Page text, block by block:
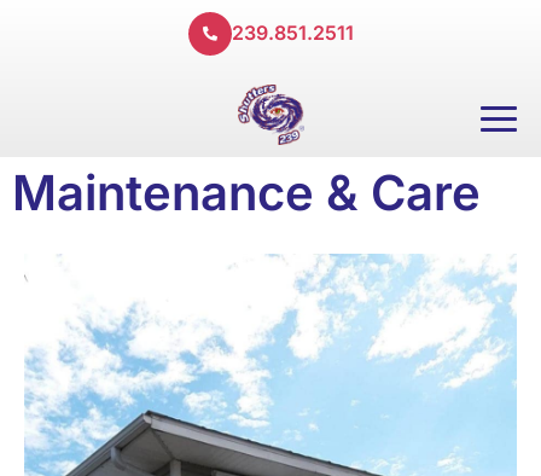
239.851.2511
Maintenance & Care